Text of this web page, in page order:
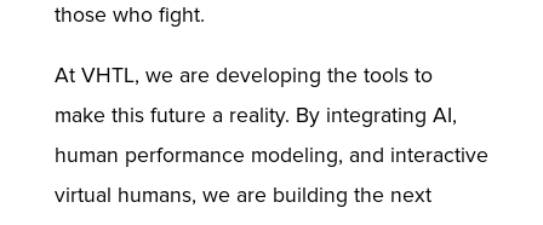
those who fight.
At VHTL, we are developing the tools to
make this future a reality. By integrating AI,
human performance modeling, and interactive
virtual humans, we are building the next